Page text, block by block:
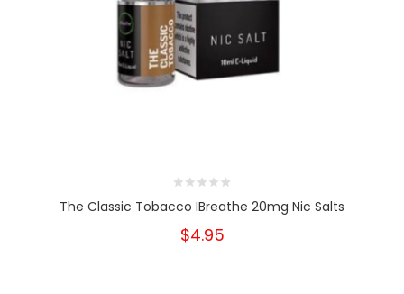
The Classic Tobacco IBreathe 20mg Nic Salts
$4.95